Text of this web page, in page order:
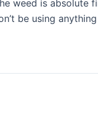
weed is absolute
be using